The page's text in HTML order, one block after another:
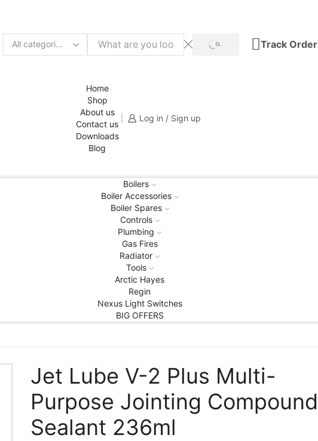
Search
SEARCH Track Order
Home
Shop
About us
Contact us
Downloads
Blog
Log in / Sign up
Boilers
Boiler Accessories
Boiler Spares
Controls
Plumbing
Gas Fires
Radiator
Tools
Arctic Hayes
Regin
Nexus Light Switches
BIG OFFERS
Jet Lube V-2 Plus Multi-
Purpose Jointing Compound
Sealant 236ml